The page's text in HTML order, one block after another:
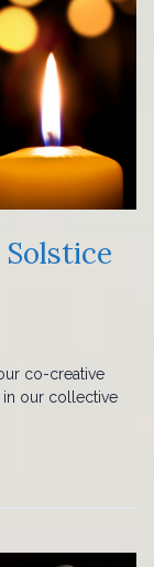
co-creative
in our collective